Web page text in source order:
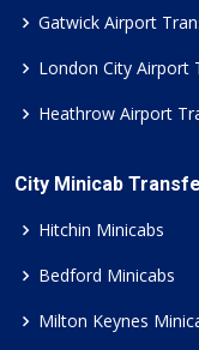
Gatwick Airport
London City Airport
Heathrow Airport
City Minicab
Hitchin Minicabs
Bedford Minicabs
Milton Keynes